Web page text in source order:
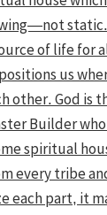
of life for
us
other. God is
Builder
spiritual
every tribe
each part, it